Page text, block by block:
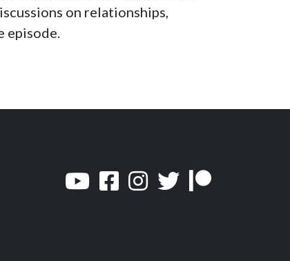
volume.
on relationships,
episode.